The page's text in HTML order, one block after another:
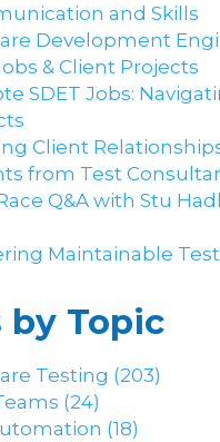
and Skills​
Development
& Client Projects
SDET Jobs:
Client
from Test
Q&A with Stu
Maintainable
by Topic
Testing (203)
(24)
(18)